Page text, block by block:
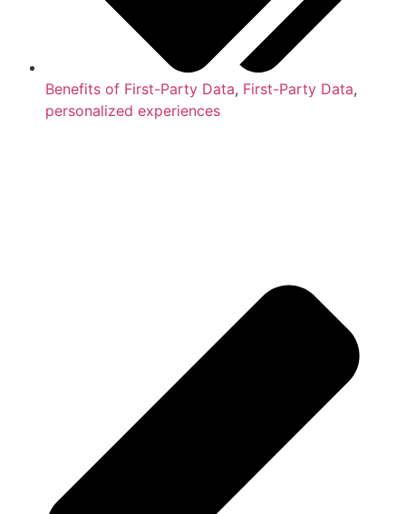
Benefits of First-Party Data, First-Party Data,
personalized experiences